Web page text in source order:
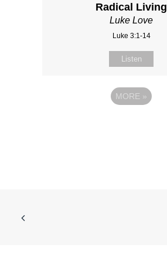
Radical Living
Luke Love
Luke 3:1-14
Listen
MORE »